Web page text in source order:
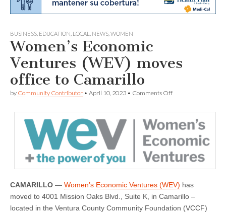
BUSINESS EDUCATION LOCAL NEWS WOMEN
Women’s Economic
Ventures (WEV) moves
office to Camarillo
by Community Contributor • April 10, 2023 • Comments Offon
(WEV)
office
Camarillo
CAMARILLO — Women’s Economic Ventures (WEV) has
moved to 4001 Mission Oaks Blvd., Suite K, in Camarillo –
located in the Ventura County Community Foundation (VCCF)